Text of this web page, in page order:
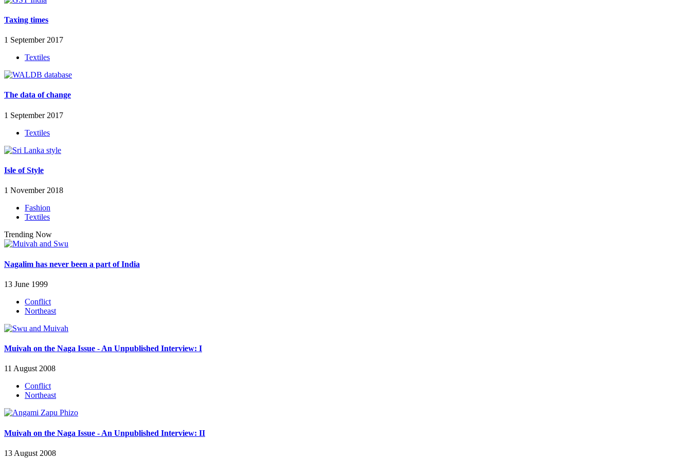
Taxing times
1 September 2017
Textiles
The data of change
1 September 2017
Textiles
Isle of Style
1 November 2018
Fashion
Textiles
Trending Now
Nagalim has never been a part of India
13 June 1999
Conflict
Northeast
Muivah on the Naga Issue - An Unpublished Interview: I
11 August 2008
Conflict
Northeast
Muivah on the Naga Issue - An Unpublished Interview: II
13 August 2008